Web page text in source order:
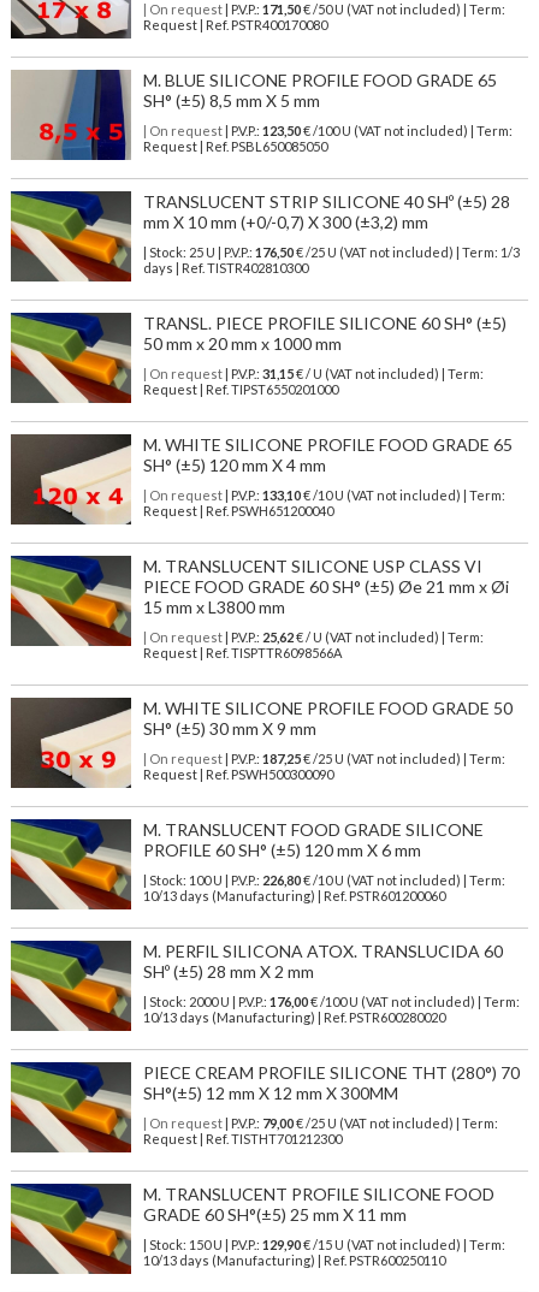
| On request| P.V.P.: 171,50€ /50 U (VAT not included) | Term:
Request | Ref. PSTR400170080
M. BLUE SILICONE PROFILE FOOD GRADE 65
SH° (±5) 8,5 mm X 5 mm
| On request| P.V.P.: 123,50€ /100 U (VAT not included) | Term:
Request | Ref. PSBL650085050
TRANSLUCENT STRIP SILICONE 40 SHº (±5) 28
mm X 10 mm (+0/-0,7) X 300 (±3,2) mm
| Stock: 25 U | P.V.P.: 176,50€/25 U (VAT not included)
| Term: 1/3
days | Ref. TISTR402810300
TRANSL. PIECE PROFILE SILICONE 60 SH° (±5)
50 mm x 20 mm x 1000 mm
| On request| P.V.P.: 31,15€ / U (VAT not included) | Term:
Request | Ref. TIPST6550201000
M. WHITE SILICONE PROFILE FOOD GRADE 65
SH° (±5) 120 mm X 4 mm
| On request| P.V.P.: 133,10€ /10 U (VAT not included) | Term:
Request | Ref. PSWH651200040
M. TRANSLUCENT SILICONE USP CLASS VI
PIECE FOOD GRADE 60 SH° (±5) Øe 21 mm x Øi
15 mm x L3800 mm
| On request| P.V.P.: 25,62€ / U (VAT not included) | Term:
Request | Ref. TISPTTR6098566A
M. WHITE SILICONE PROFILE FOOD GRADE 50
SH° (±5) 30 mm X 9 mm
| On request| P.V.P.: 187,25€ /25 U (VAT not included) | Term:
Request | Ref. PSWH500300090
M. TRANSLUCENT FOOD GRADE SILICONE
PROFILE 60 SH° (±5) 120 mm X 6 mm
| Stock: 100 U | P.V.P.: 226,80€/10 U (VAT not included)
| Term:
10/13 days (Manufacturing) | Ref. PSTR601200060
M. PERFIL SILICONA ATOX. TRANSLUCIDA 60
SHº (±5) 28 mm X 2 mm
| Stock: 2000 U | P.V.P.: 176,00€/100 U (VAT not included)
| Term:
10/13 days (Manufacturing) | Ref. PSTR600280020
PIECE CREAM PROFILE SILICONE THT (280°) 70
SH°(±5) 12 mm X 12 mm X 300MM
| On request| P.V.P.: 79,00€ /25 U (VAT not included) | Term:
Request | Ref. TISTHT701212300
M. TRANSLUCENT PROFILE SILICONE FOOD
GRADE 60 SH°(±5) 25 mm X 11 mm
| Stock: 150 U | P.V.P.: 129,90€/15 U (VAT not included)
| Term:
10/13 days (Manufacturing) | Ref. PSTR600250110